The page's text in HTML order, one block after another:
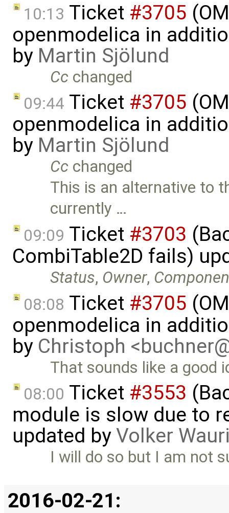
10:13 Ticket #3705
openmodelica in
by Martin Sjölund
Cc changed
09:44 Ticket #3705
openmodelica in
by Martin Sjölund
Cc changed
This is an alternative to
currently …
09:09 Ticket #3703
CombiTable2D fails)
Status, Owner,
08:08 Ticket #3705
openmodelica in
by Christoph
That sounds like a good
08:00 Ticket #3553
module is slow due to
updated byVolker
I will do so but I am not
2016-02-21: